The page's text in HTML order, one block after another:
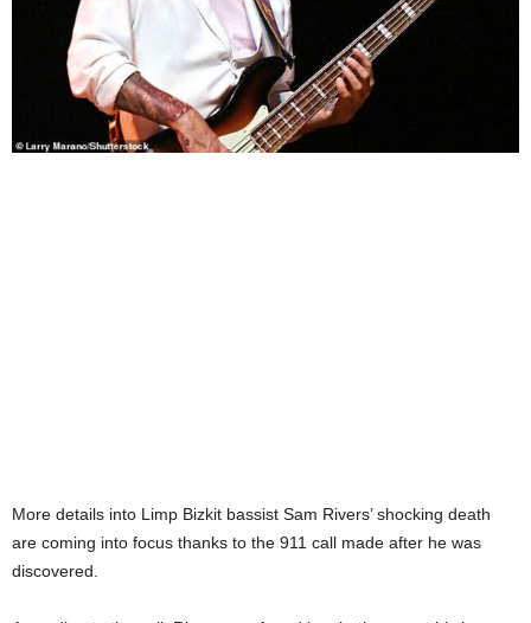
More details into Limp Bizkit bassist Sam Rivers’ shocking death
are coming into focus thanks to the 911 call made after he was
discovered.